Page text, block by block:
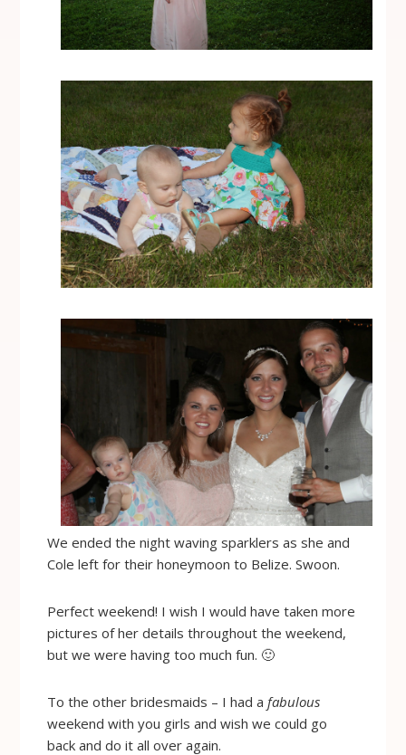
We ended the night waving sparklers as she and
Cole left for their honeymoon to Belize. Swoon.
Perfect weekend! I wish I would have taken more
pictures of her details throughout the weekend,
but we were having too much fun. 🙂
To the other bridesmaids – I had a fabulous
weekend with you girls and wish we could go
back and do it all over again.